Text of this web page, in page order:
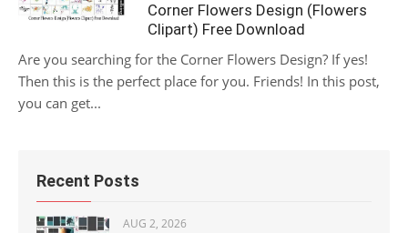
Corner Flowers Design (Flowers
Clipart) Free Download
Are you searching for the Corner Flowers Design? If yes!
Then this is the perfect place for you. Friends! In this post,
you can get...
Recent Posts
AUG 2, 2026